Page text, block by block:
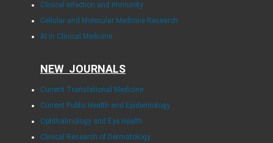
Clinical Infection and Immunity
Cellular and Molecular Medicine Research
AI in Clinical Medicine
NEW JOURNALS
Current Translational Medicine
Current Public Health and Epidemiology
Ophthalmology and Eye Health
Clinical Research of Dermatology